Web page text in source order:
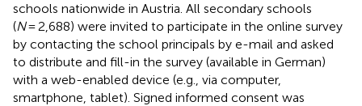
schools nationwide in Austria. All secondary schools
(N= 2,688) were invited to participate in the online survey
by contacting the school principals by e-mail and asked
to distribute and fill-in the survey (available in German)
with a web-enabled device (e.g., via computer,
smartphone, tablet). Signed informed consent was